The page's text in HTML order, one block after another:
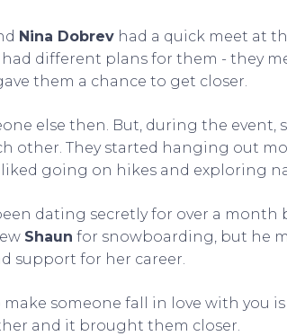
Nina Dobrev had a quick meet at
different plans for them - they
them a chance to get closer.
else then. But, during the event,
other. They started hanging out
liked going on hikes and exploring
dating secretly for over a month
Shaun for snowboarding, but he
support for her career.
make someone fall in love with you
and it brought them closer.